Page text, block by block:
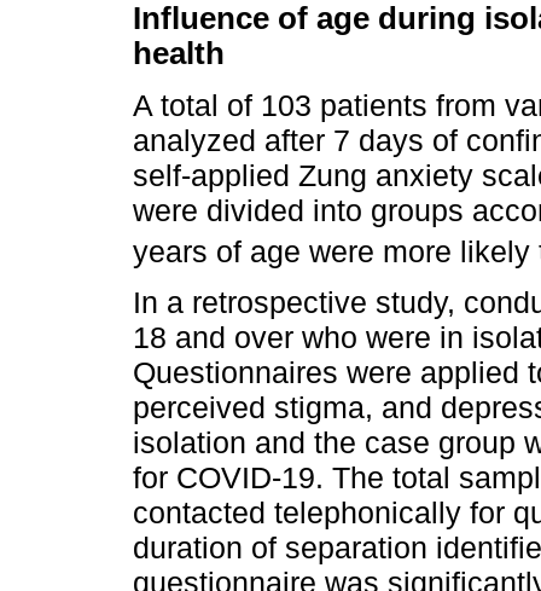
Influence of age during
health
A total of 103 patients from
analyzed after 7 days of
self-applied Zung anxiety
were divided into groups
years of age were more
In a retrospective study,
18 and over who were in
Questionnaires were applied
perceived stigma, and
isolation and the case group
for COVID-19. The total
contacted telephonically for
duration of separation
questionnaire was